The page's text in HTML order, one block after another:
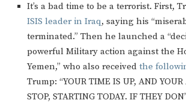
It’s a bad time to be a terrorist. First,
ISIS leader in Iraq, saying his
terminated.” Then he launched a
powerful Military action against the
Yemen,” who also received the
Trump: “YOUR TIME IS UP, AND YOUR
STOP, STARTING TODAY. IF THEY